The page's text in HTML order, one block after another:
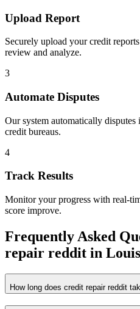
Upload Report
Securely upload your credit
review and analyze.
3
Automate Disputes
Our system automatically
credit bureaus.
4
Track Results
Monitor your progress with real-
score improve.
Frequently Asked
repair reddit in
How long does credit repair reddit